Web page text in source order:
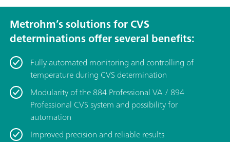
Metrohm’s solutions for CVS
determinations offer several benefits:
Fully automated monitoring and controlling of
temperature during CVS determination
Modularity of the 884 Professional VA / 894
Professional CVS system and possibility for
automation
Improved precision and reliable results